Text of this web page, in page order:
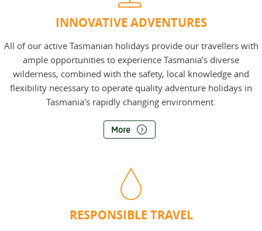
INNOVATIVE ADVENTURES
All of our active Tasmanian holidays provide our travellers with
ample opportunities to experience Tasmania’s diverse
wilderness, combined with the safety, local knowledge and
flexibility necessary to operate quality adventure holidays in
Tasmania's rapidly changing environment.
More
RESPONSIBLE TRAVEL